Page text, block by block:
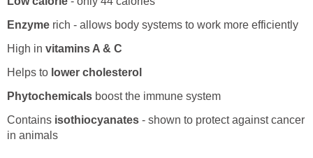
Enzyme rich - allows body systems to work more efficiently
High in vitamins A & C
Helps to lower cholesterol
Phytochemicals boost the immune system
Contains isothiocyanates - shown to protect against cancer
in animals